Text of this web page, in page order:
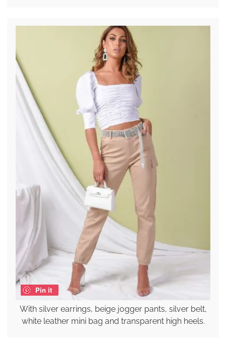
Pin it
With silver earrings, beige jogger pants, silver belt,
white leather mini bag and transparent high heels.